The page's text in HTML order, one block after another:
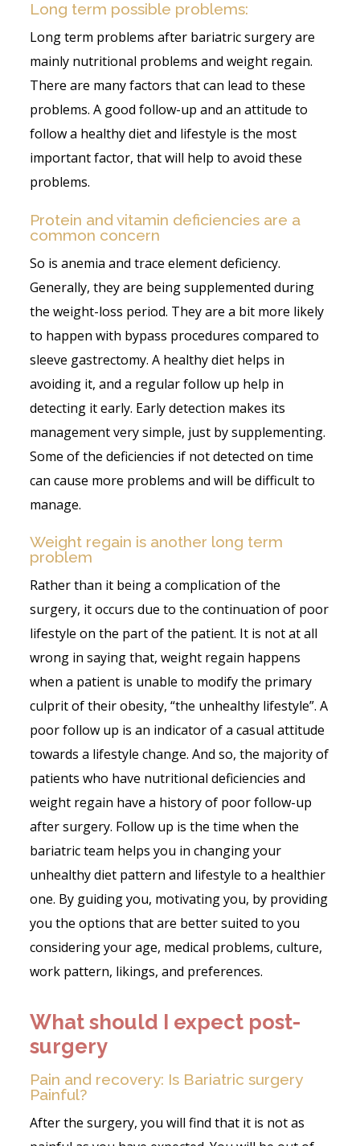
Long term possible problems:
Long term problems after bariatric surgery are
mainly nutritional problems and weight regain.
There are many factors that can lead to these
problems. A good follow-up and an attitude to
follow a healthy diet and lifestyle is the most
important factor, that will help to avoid these
problems.
Protein and vitamin deficiencies are a
common concern
So is anemia and trace element deficiency.
Generally, they are being supplemented during
the weight-loss period. They are a bit more likely
to happen with bypass procedures compared to
sleeve gastrectomy. A healthy diet helps in
avoiding it, and a regular follow up help in
detecting it early. Early detection makes its
management very simple, just by supplementing.
Some of the deficiencies if not detected on time
can cause more problems and will be difficult to
manage.
Weight regain is another long term
problem
Rather than it being a complication of the
surgery, it occurs due to the continuation of poor
lifestyle on the part of the patient. It is not at all
wrong in saying that, weight regain happens
when a patient is unable to modify the primary
culprit of their obesity, “the unhealthy lifestyle”. A
poor follow up is an indicator of a casual attitude
towards a lifestyle change. And so, the majority of
patients who have nutritional deficiencies and
weight regain have a history of poor follow-up
after surgery. Follow up is the time when the
bariatric team helps you in changing your
unhealthy diet pattern and lifestyle to a healthier
one. By guiding you, motivating you, by providing
you the options that are better suited to you
considering your age, medical problems, culture,
work pattern, likings, and preferences.
What should I expect post-
surgery
Pain and recovery: Is Bariatric surgery
Painful?
After the surgery, you will find that it is not as